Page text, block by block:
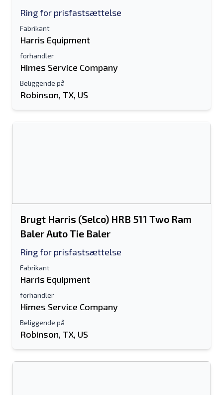
Ring for prisfastsættelse
Fabrikant
Harris Equipment
forhandler
Himes Service Company
Beliggende på
Robinson, TX, US
Brugt Harris (Selco) HRB 511 Two Ram
Baler Auto Tie Baler
Ring for prisfastsættelse
Fabrikant
Harris Equipment
forhandler
Himes Service Company
Beliggende på
Robinson, TX, US